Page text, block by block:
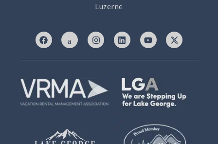
Luzerne
F
a
e
o
o
k
I
c
n
6
9
3
-
I
n
t
r
a
m
L
i
k
d
n
Y
o
t
b
e
X
-
w
e
r